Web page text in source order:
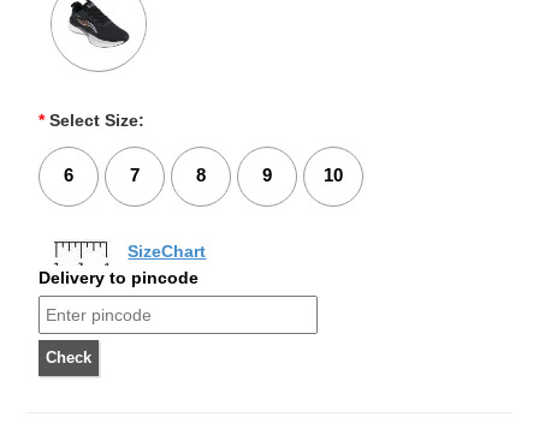
* Select Size:
6 7 8 9 10
SizeChart
Delivery to pincode